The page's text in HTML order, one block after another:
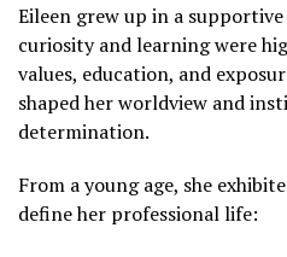
Eileen grew up in a
curiosity and learning were
values, education, and
shaped her worldview and
determination.
From a young age, she
define her professional life: